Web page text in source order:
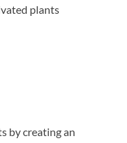
plants
by creating an